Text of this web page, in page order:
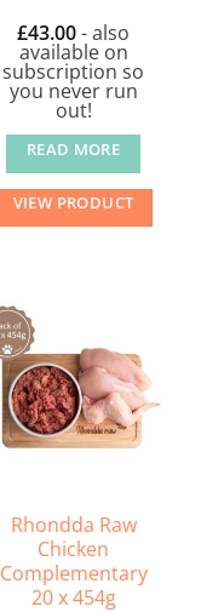
£43.00- also
available on
subscription so
you never run
out!
READ MORE
VIEW PRODUCT
Rhondda Raw
Chicken
Complementary
20 x 454g